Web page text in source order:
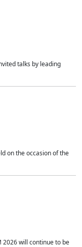
talks by leading
on the occasion of the
2026 will continue to be